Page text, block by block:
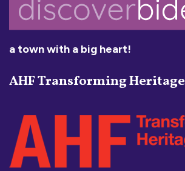
a town with a big heart!
AHF Transforming Heritage